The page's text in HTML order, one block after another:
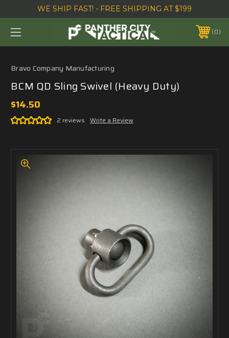
WE SHIP FAST! - FREE SHIPPING AT $199
0
Bravo Company Manufacturing
BCM QD Sling Swivel (Heavy Duty)
$14.50
2 reviews Write a Review